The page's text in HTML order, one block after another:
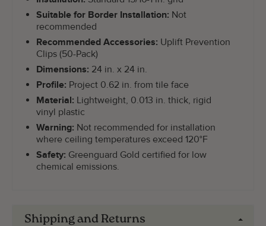
Suitable for Border Installation: Not
recommended
Recommended Accessories: Uplift Prevention
Clips (50-Pack)
Dimensions: 24 in. x 24 in.
Profile: Project 0.62 in. from tile face
Material: Lightweight, 0.013 in. thick, rigid
vinyl plastic
Warning: Not recommended for installation
where ceiling temperatures exceed 120°F
Safety: Greenguard Gold certified for low
chemical emissions.
Shipping and Returns